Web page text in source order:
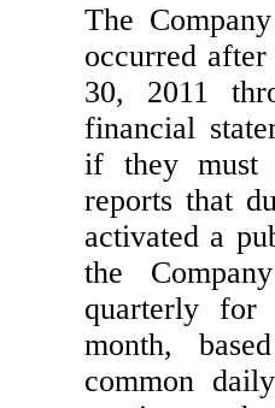
The
occurred after
30, 2011
financial
if they must
reports that
activated a
the
quarterly for
month,
common